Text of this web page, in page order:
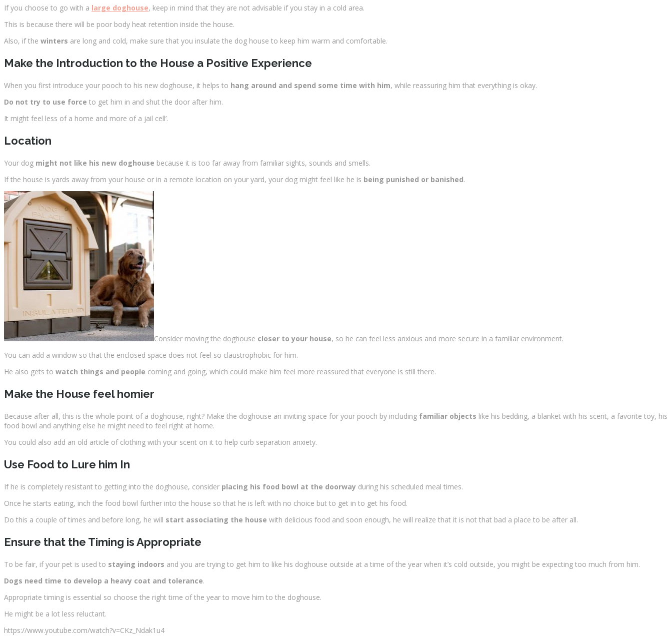
If you choose to go with a large doghouse, keep in mind that they are not advisable if you stay in a cold area.
This is because there will be poor body heat retention inside the house.
Also, if the winters are long and cold, make sure that you insulate the dog house to keep him warm and comfortable.
Make the Introduction to the House a Positive Experience
When you first introduce your pooch to his new doghouse, it helps to hang around and spend some time with him, while reassuring him that everything is okay.
Do not try to use force to get him in and shut the door after him.
It might feel less of a home and more of a jail cell’.
Location
Your dog might not like his new doghouse because it is too far away from familiar sights, sounds and smells.
If the house is yards away from your house or in a remote location on your yard, your dog might feel like he is being punished or banished.
Consider moving the doghouse closer to your house, so he can feel less anxious and more secure in a familiar environment.
You can add a window so that the enclosed space does not feel so claustrophobic for him.
He also gets to watch things and people coming and going, which could make him feel more reassured that everyone is still there.
Make the House feel homier
Because after all, this is the whole point of a doghouse, right? Make the doghouse an inviting space for your pooch by including familiar objects like his bedding, a blanket with his scent, a favorite toy, his
food bowl and anything else he might need to feel right at home.
You could also add an old article of clothing with your scent on it to help curb separation anxiety.
Use Food to Lure him In
If he is completely resistant to getting into the doghouse, consider placing his food bowl at the doorway during his scheduled meal times.
Once he starts eating, inch the food bowl further into the house so that he is left with no choice but to get in to get his food.
Do this a couple of times and before long, he will start associating the house with delicious food and soon enough, he will realize that it is not that bad a place to be after all.
Ensure that the Timing is Appropriate
To be fair, if your pet is used to staying indoors and you are trying to get him to like his doghouse outside at a time of the year when it’s cold outside, you might be expecting too much from him.
Dogs need time to develop a heavy coat and tolerance.
Appropriate timing is essential so choose the right time of the year to move him to the doghouse.
He might be a lot less reluctant.
https://www.youtube.com/watch?v=CKz_Ndak1u4